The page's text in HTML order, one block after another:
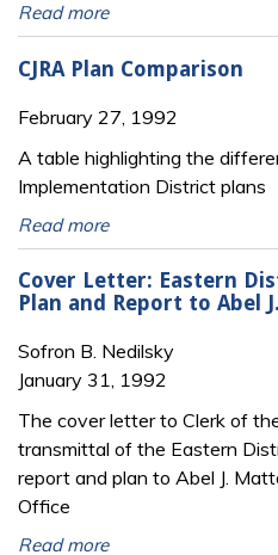
Read more
CJRA Plan Comparison
February 27, 1992
A table highlighting the
Implementation District plans
Read more
Cover Letter: Eastern
Plan and Report to Abel
Sofron B. Nedilsky
January 31, 1992
The cover letter to Clerk of
transmittal of the Eastern
report and plan to Abel J.
Office
Read more